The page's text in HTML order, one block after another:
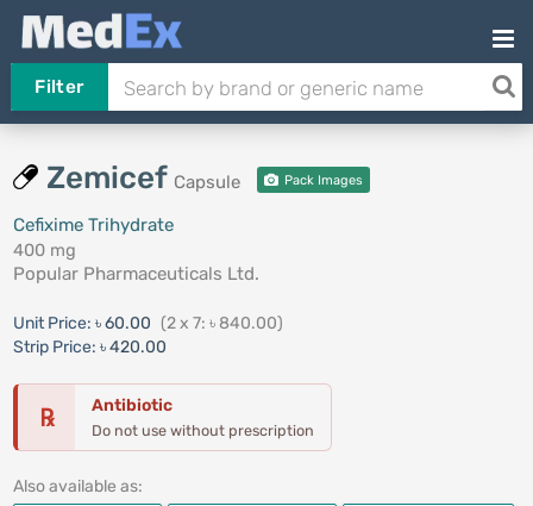
Filter
Zemicef Capsule Pack Images
Cefixime Trihydrate
400 mg
Popular Pharmaceuticals Ltd.
Unit Price: ৳ 60.00 (2 x 7: ৳ 840.00)
Strip Price: ৳ 420.00
℞ Antibiotic
Do not use without prescription
Also available as: